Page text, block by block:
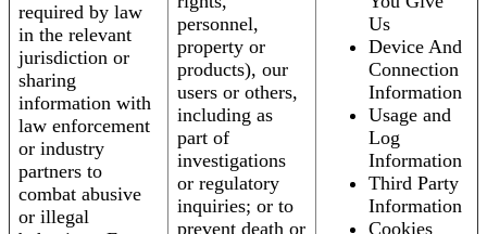
required by law
in the relevant
jurisdiction or
sharing
information with
law enforcement
or industry
partners to
combat abusive
or illegal
personnel,
property or
products), our
users or others,
including as
part of
investigations
or regulatory
inquiries; or to
prevent death or
Us
Device And
Connection
Information
Usage and
Log
Information
Third Party
Information
Cookies